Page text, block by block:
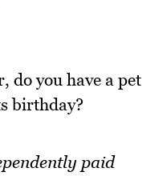
do you have a pet
birthday?
paid